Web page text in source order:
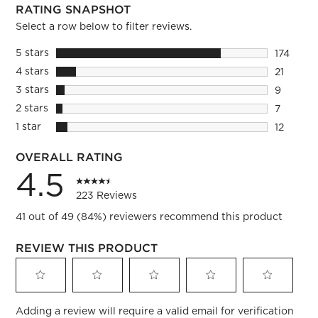
RATING SNAPSHOT
Select a row below to filter reviews.
5 starsstars
174
174
4 starsstars
21
21
3 starsstars
9
9
2 starsstars
7
7
1 starstars
12
OVERALL RATING
4.5
223 Reviews
41 out of 49 (84%) reviewers recommend this product
REVIEW THIS PRODUCT
to
to
to
to
to
Adding a review will require a valid email for verification